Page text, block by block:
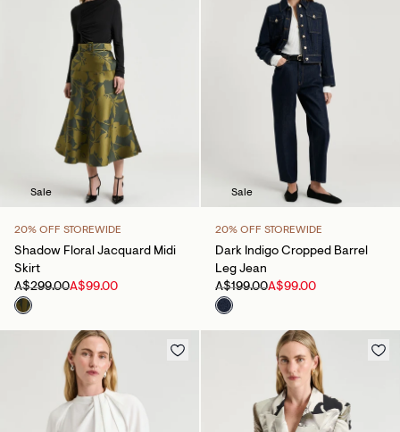
Sale
20% OFF STOREWIDE
Shadow Floral Jacquard Midi
Skirt
A$299.00A$99.00
Sale
20% OFF STOREWIDE
Dark Indigo Cropped Barrel
Leg Jean
A$199.00A$99.00